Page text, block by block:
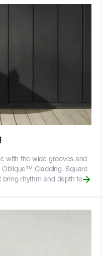
beautiful consistent
sheets in common wall
and maximum
and mixed-story
with confidence.
to each other with
gun-nailed with no patching
accessories for a
- Fire resistant -
of BAL40 -
and moisture - Can be
- CodeMark certified
& ESG page]
with the wide grooves and
Cladding. Square
rhythm and depth to
The only Hardie™
groove edge, delivering